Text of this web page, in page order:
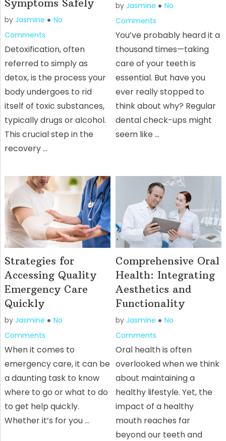
Symptoms Safely
by Jasmine
No
Comments
Detoxification, often
referred to simply as
detox, is the process your
body undergoes to rid
itself of toxic substances,
typically drugs or alcohol.
This crucial step in the
recovery …
byJasmine
No
Comments
You’ve probably heard it a
thousand times—taking
care of your teeth is
essential. But have you
ever really stopped to
think about why? Regular
dental check-ups might
seem like …
Strategies for
Accessing Quality
Emergency Care
Quickly
by Jasmine
No
Comments
When it comes to
emergency care, it can be
a daunting task to know
where to go or what to do
to get help quickly.
Whether it’s for you …
Comprehensive Oral
Health: Integrating
Aesthetics and
Functionality
byJasmine
No
Comments
Oral health is often
overlooked when we think
about maintaining a
healthy lifestyle. Yet, the
impact of a healthy
mouth reaches far
beyond our teeth and